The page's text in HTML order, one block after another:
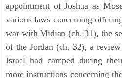
appointment of Joshua as
various laws concerning
war with Midian (ch. 31), the
of the Jordan (ch. 32), a
Israel had camped during
more instructions concerning